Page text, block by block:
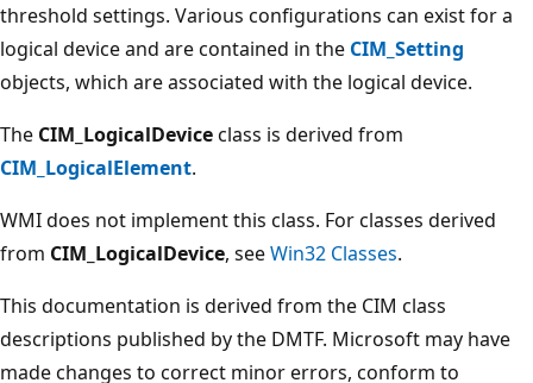
threshold settings. Various configurations can exist for a
logical device and are contained in the CIM_Setting
objects, which are associated with the logical device.
The CIM_LogicalDeviceclass is derived from
CIM_LogicalElement.
WMI does not implement this class. For classes derived
from CIM_LogicalDevice, seeWin32 Classes.
This documentation is derived from the CIM class
descriptions published by the DMTF. Microsoft may have
made changes to correct minor errors, conform to